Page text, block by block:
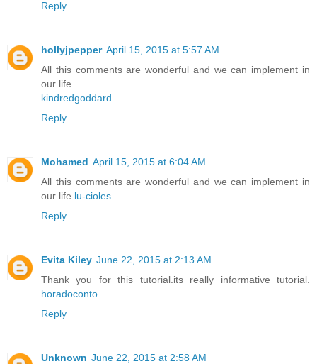
Reply
hollyjpepper April 15, 2015 at 5:57 AM
All this comments are wonderful and we can implement in
our life
kindredgoddard
Reply
Mohamed April 15, 2015 at 6:04 AM
All this comments are wonderful and we can implement in
our life lu-cioles
Reply
Evita Kiley June 22, 2015 at 2:13 AM
Thank you for this tutorial.its really informative tutorial.
horadoconto
Reply
Unknown June 22, 2015 at 2:58 AM